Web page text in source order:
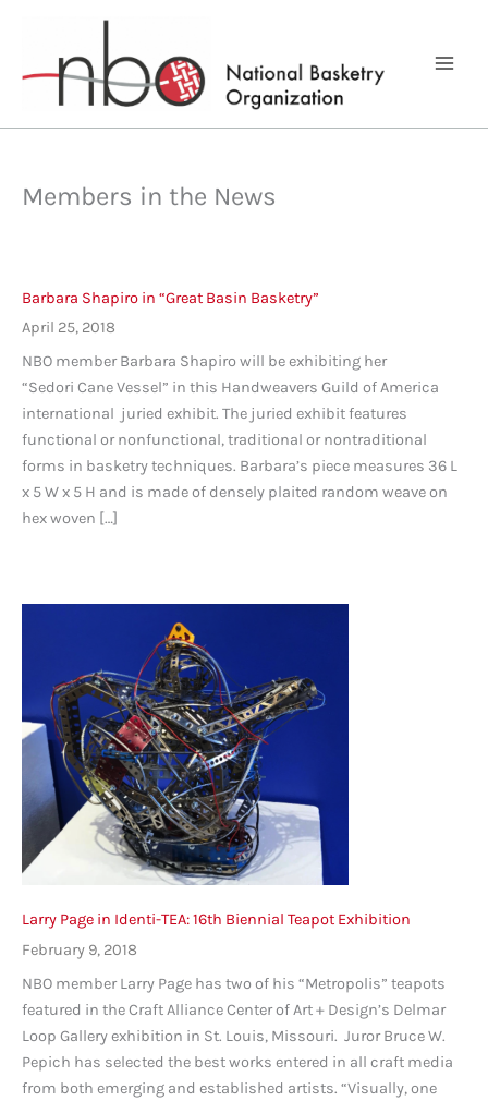
Members in the News
Barbara Shapiro in “Great Basin Basketry”
April 25, 2018
NBO member Barbara Shapiro will be exhibiting her
“Sedori Cane Vessel” in this Handweavers Guild of America
international juried exhibit. The juried exhibit features
functional or nonfunctional, traditional or nontraditional
forms in basketry techniques. Barbara’s piece measures 36 L
x 5 W x 5 H and is made of densely plaited random weave on
hex woven […]
Larry Page in Identi-TEA: 16th Biennial Teapot Exhibition
February 9, 2018
NBO member Larry Page has two of his “Metropolis” teapots
featured in the Craft Alliance Center of Art + Design’s Delmar
Loop Gallery exhibition in St. Louis, Missouri. Juror Bruce W.
Pepich has selected the best works entered in all craft media
from both emerging and established artists. “Visually, one